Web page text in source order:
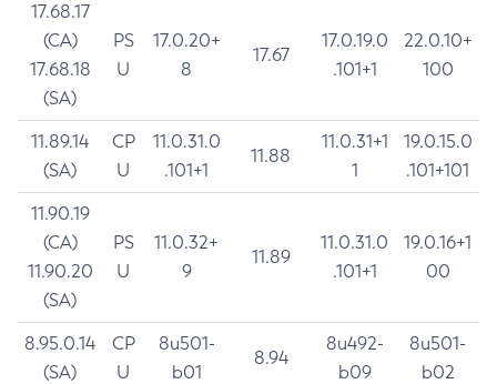
17.68.17
(CA)
17.68.18
(SA)
PS
U
17.0.20+
8
17.67
17.0.19.0
.101+1
22.0.10+
100
11.89.14
(SA)
CP
U
11.0.31.0
.101+1
11.88
11.0.31+1
1
19.0.15.0
.101+101
11.90.19
(CA)
11.90.20
(SA)
PS
U
11.0.32+
9
11.89
11.0.31.0
.101+1
19.0.16+1
00
8.95.0.14
(SA)
CP
U
8u501-
b01
8.94
8u492-
b09
8u501-
b02